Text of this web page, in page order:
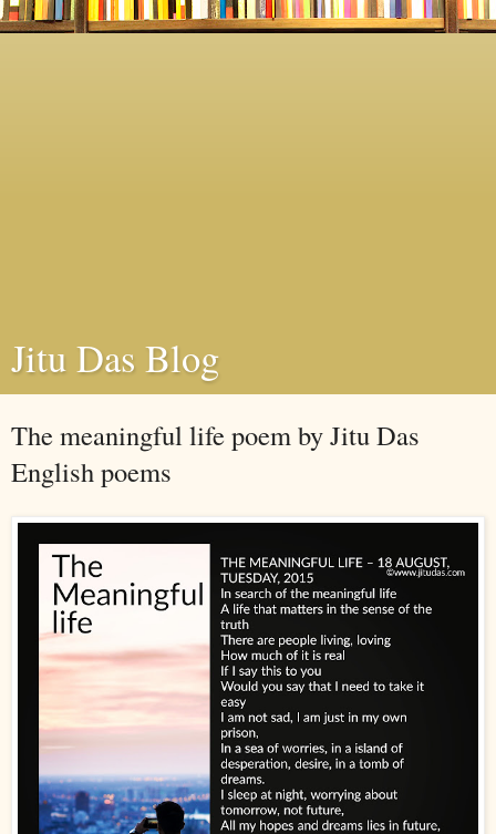
Jitu Das Blog
The meaningful life poem by Jitu Das
English poems